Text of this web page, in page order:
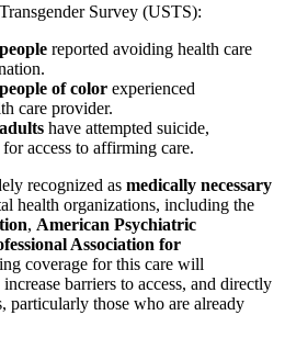
Survey (USTS):
reported avoiding health care
of color experienced
care provider.
have attempted suicide,
access to affirming care.
recognized as medically necessary
health organizations, including the
, American Psychiatric
Association for
coverage for this care will
barriers to access, and directly
particularly those who are already